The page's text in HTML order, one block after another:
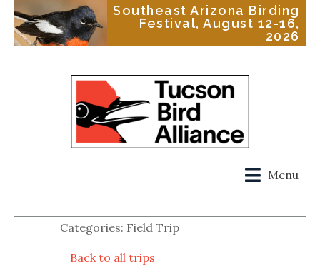
Southeast Arizona Birding
Festival, August 12-16,
2026
Menu
Categories: Field Trip
Back to all trips